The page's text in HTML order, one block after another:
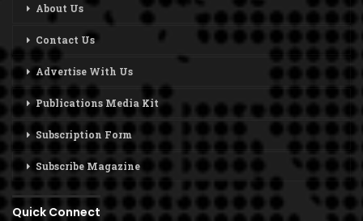
About Us
Contact Us
Advertise With Us
Publications Media Kit
Subscription Form
Subscribe Magazine
Quick Connect